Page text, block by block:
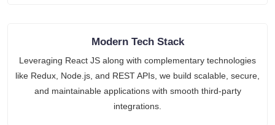
Modern Tech Stack
Leveraging React JS along with complementary technologies
like Redux, Node.js, and REST APIs, we build scalable, secure,
and maintainable applications with smooth third-party
integrations.